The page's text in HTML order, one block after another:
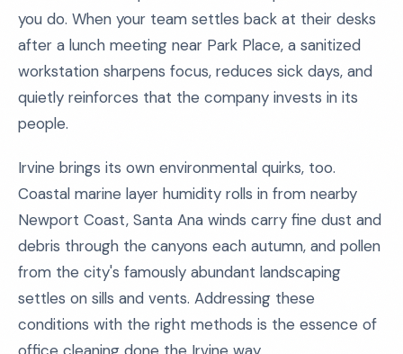
you do. When your team settles back at their desks
after a lunch meeting near Park Place, a sanitized
workstation sharpens focus, reduces sick days, and
quietly reinforces that the company invests in its
people.
Irvine brings its own environmental quirks, too.
Coastal marine layer humidity rolls in from nearby
Newport Coast, Santa Ana winds carry fine dust and
debris through the canyons each autumn, and pollen
from the city's famously abundant landscaping
settles on sills and vents. Addressing these
conditions with the right methods is the essence of